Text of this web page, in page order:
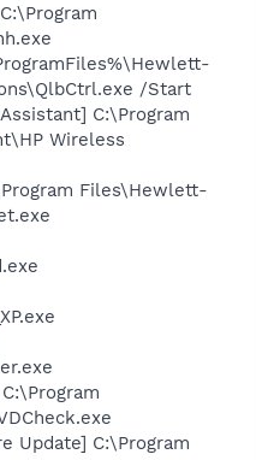
/Start
C:\Program
Wireless
Files\Hewlett-
Update] C:\Program